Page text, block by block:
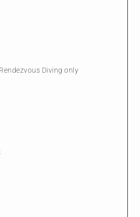
Diving only